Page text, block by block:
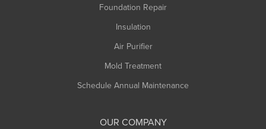
Foundation Repair
Insulation
Air Purifier
Mold Treatment
Schedule Annual Maintenance
OUR COMPANY